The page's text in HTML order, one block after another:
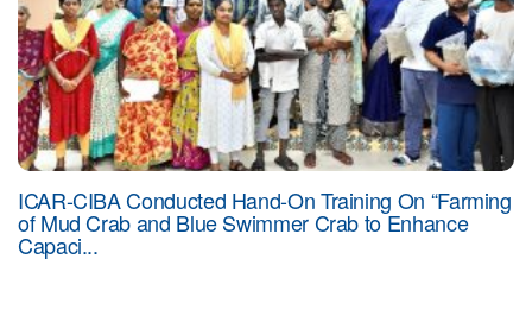
ICAR-CIBA Conducted Hand-On Training On “Farming
of Mud Crab and Blue Swimmer Crab to Enhance
Capaci...